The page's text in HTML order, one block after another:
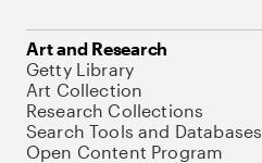
Art and Research
Getty Library
Art Collection
Research Collections
Search Tools and Databases
Open Content Program